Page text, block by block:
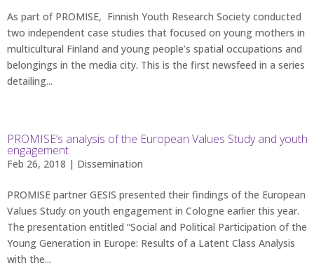
As part of PROMISE, Finnish Youth Research Society conducted
two independent case studies that focused on young mothers in
multicultural Finland and young people’s spatial occupations and
belongings in the media city. This is the first newsfeed in a series
detailing...
PROMISE’s analysis of the European Values Study and youth
engagement
Feb 26, 2018 | Dissemination
PROMISE partner GESIS presented their findings of the European
Values Study on youth engagement in Cologne earlier this year.
The presentation entitled “Social and Political Participation of the
Young Generation in Europe: Results of a Latent Class Analysis
with the...